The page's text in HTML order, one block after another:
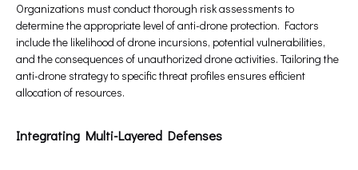
Organizations must conduct thorough risk assessments to
determine the appropriate level of anti-drone protection. Factors
include the likelihood of drone incursions, potential vulnerabilities,
and the consequences of unauthorized drone activities. Tailoring the
anti-drone strategy to specific threat profiles ensures efficient
allocation of resources.
Integrating Multi-Layered Defenses